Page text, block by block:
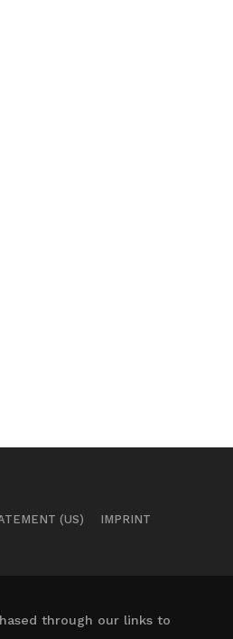
(US)
IMPRINT
through our links to